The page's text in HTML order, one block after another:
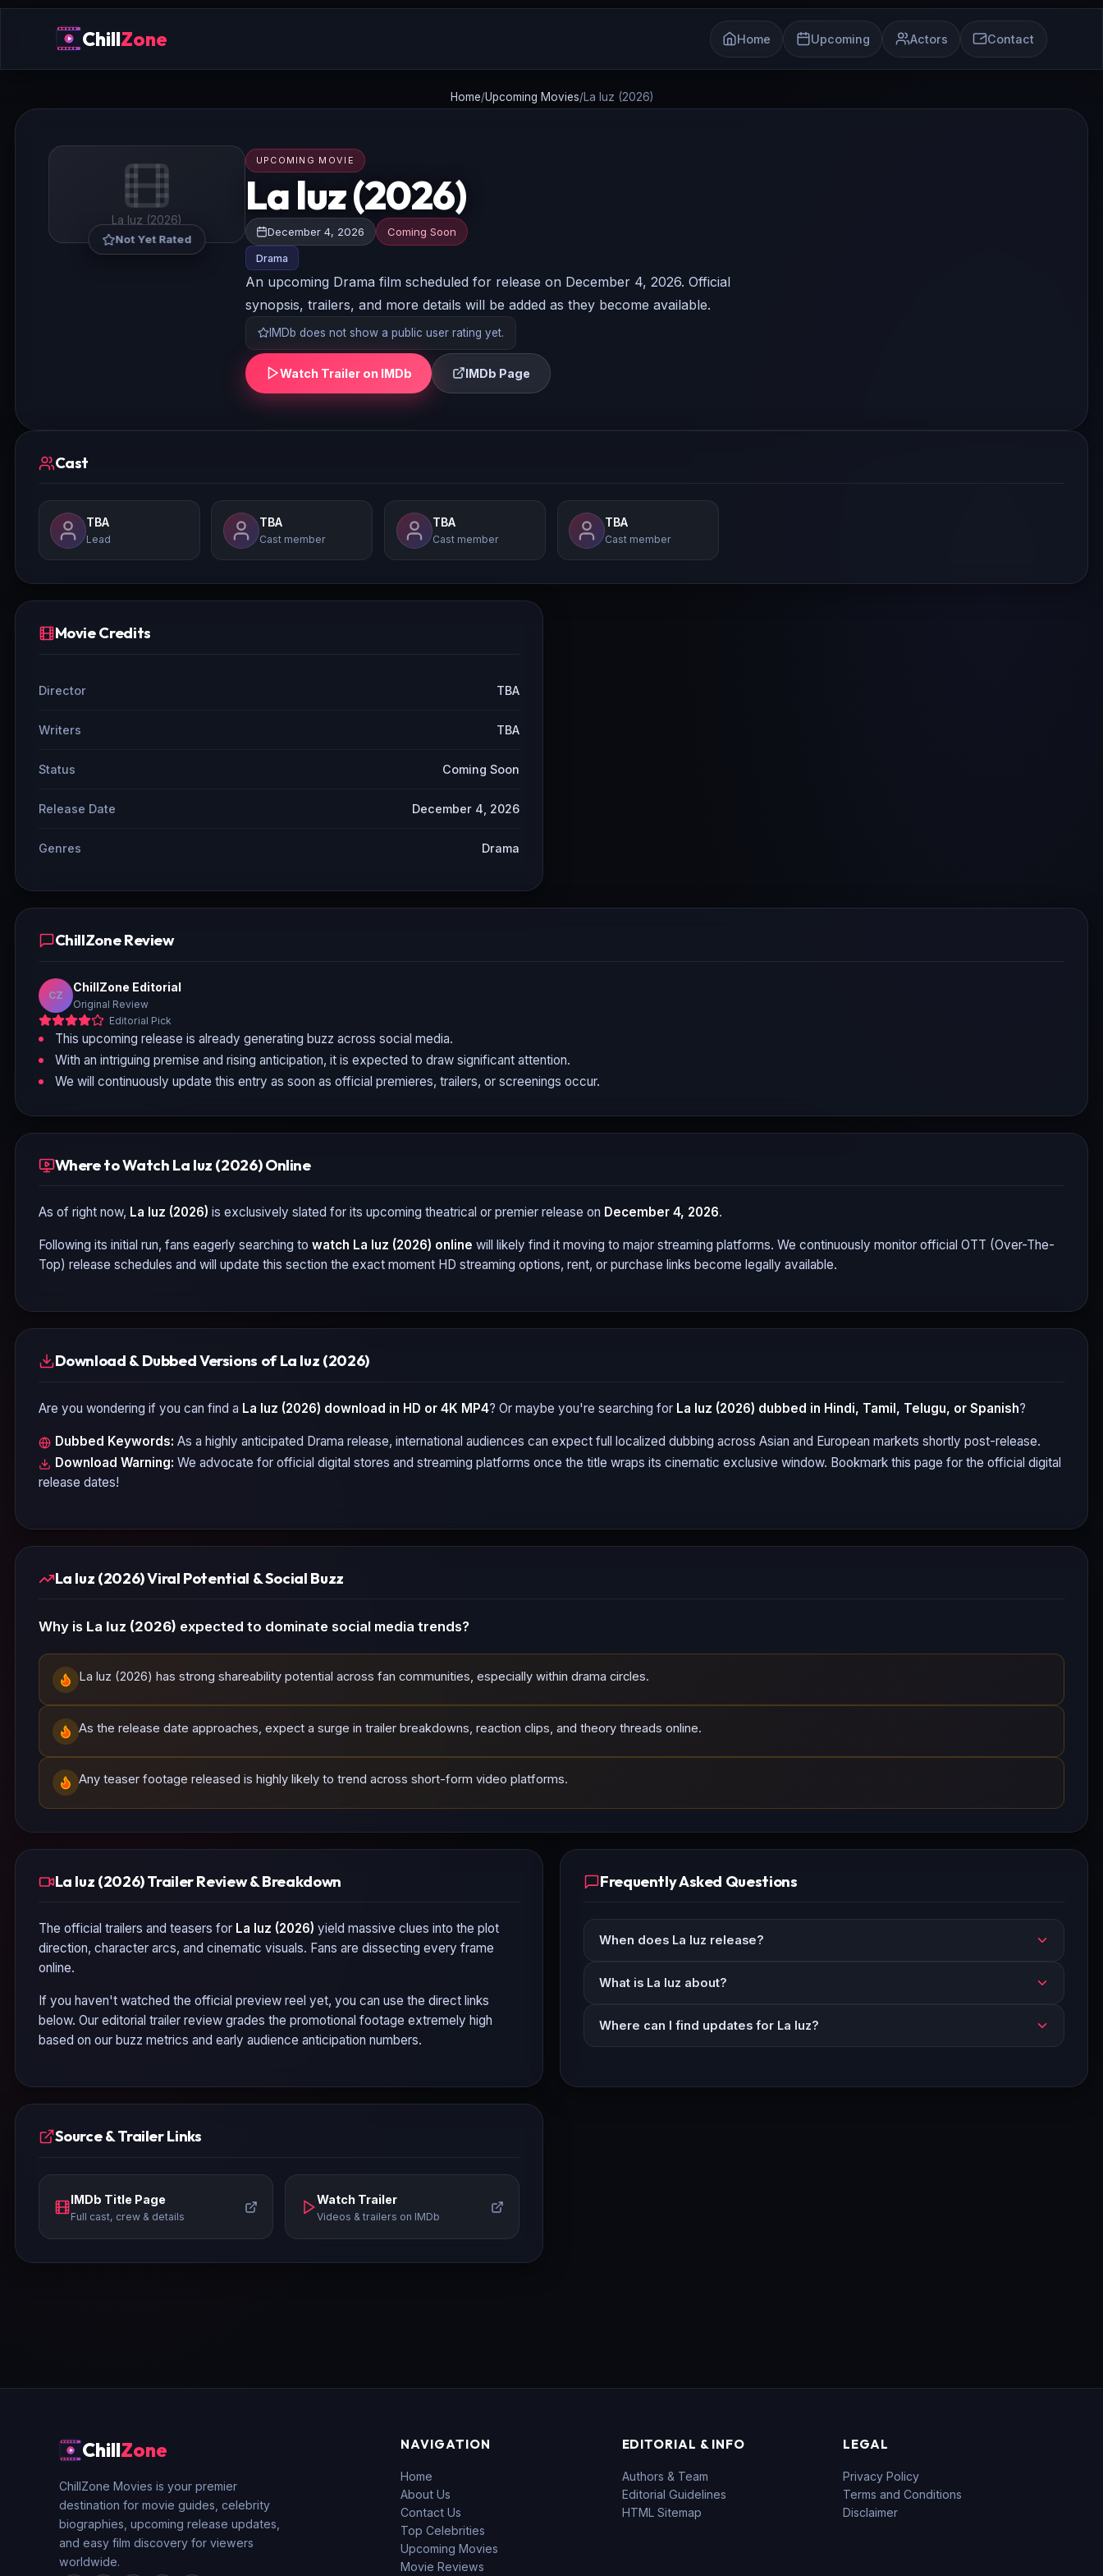
ChillZone Home Upcoming Actors Contact
Home/Upcoming Movies/La luz (2026)
La luz (2026)
Not Yet Rated
UPCOMING MOVIE
La luz (2026)
December 4, 2026 Coming Soon
Drama
An upcoming Drama film scheduled for release on December 4, 2026. Official
synopsis, trailers, and more details will be added as they become available.
IMDb does not show a public user rating yet.
Watch Trailer on IMDb IMDb Page
Cast
TBA
Lead
TBA
Cast member
TBA
Cast member
TBA
Cast member
Movie Credits
Director TBA
Writers TBA
Status Coming Soon
Release Date December 4, 2026
Genres Drama
ChillZone Review
CZ
ChillZone Editorial
Original Review
Editorial Pick
This upcoming release is already generating buzz across social media.
With an intriguing premise and rising anticipation, it is expected to draw significant attention.
We will continuously update this entry as soon as official premieres, trailers, or screenings occur.
Where to Watch La luz (2026) Online
As of right now, La luz (2026) is exclusively slated for its upcoming theatrical or premier release on December 4, 2026.
Following its initial run, fans eagerly searching to watch La luz (2026) online will likely find it moving to major streaming platforms. We continuously monitor official OTT (Over-The-
Top) release schedules and will update this section the exact moment HD streaming options, rent, or purchase links become legally available.
Download & Dubbed Versions of La luz (2026)
Are you wondering if you can find a La luz (2026) download in HD or 4K MP4? Or maybe you're searching for La luz (2026) dubbed in Hindi, Tamil, Telugu, or Spanish?
Dubbed Keywords: As a highly anticipated Drama release, international audiences can expect full localized dubbing across Asian and European markets shortly post-release.
Download Warning: We advocate for official digital stores and streaming platforms once the title wraps its cinematic exclusive window. Bookmark this page for the official digital
release dates!
La luz (2026) Viral Potential & Social Buzz
Why is La luz (2026) expected to dominate social media trends?
La luz (2026) has strong shareability potential across fan communities, especially within drama circles.
As the release date approaches, expect a surge in trailer breakdowns, reaction clips, and theory threads online.
Any teaser footage released is highly likely to trend across short-form video platforms.
La luz (2026) Trailer Review & Breakdown
The official trailers and teasers for La luz (2026) yield massive clues into the plot
direction, character arcs, and cinematic visuals. Fans are dissecting every frame
online.
If you haven't watched the official preview reel yet, you can use the direct links
below. Our editorial trailer review grades the promotional footage extremely high
based on our buzz metrics and early audience anticipation numbers.
Frequently Asked Questions
When does La luz release?
What is La luz about?
Where can I find updates for La luz?
Source & Trailer Links
IMDb Title Page
Full cast, crew & details
Watch Trailer
Videos & trailers on IMDb
ChillZone
ChillZone Movies is your premier
destination for movie guides, celebrity
biographies, upcoming release updates,
and easy film discovery for viewers
worldwide.
NAVIGATION
Home
About Us
Contact Us
Top Celebrities
Upcoming Movies
Movie Reviews
EDITORIAL & INFO
Authors & Team
Editorial Guidelines
HTML Sitemap
LEGAL
Privacy Policy
Terms and Conditions
Disclaimer